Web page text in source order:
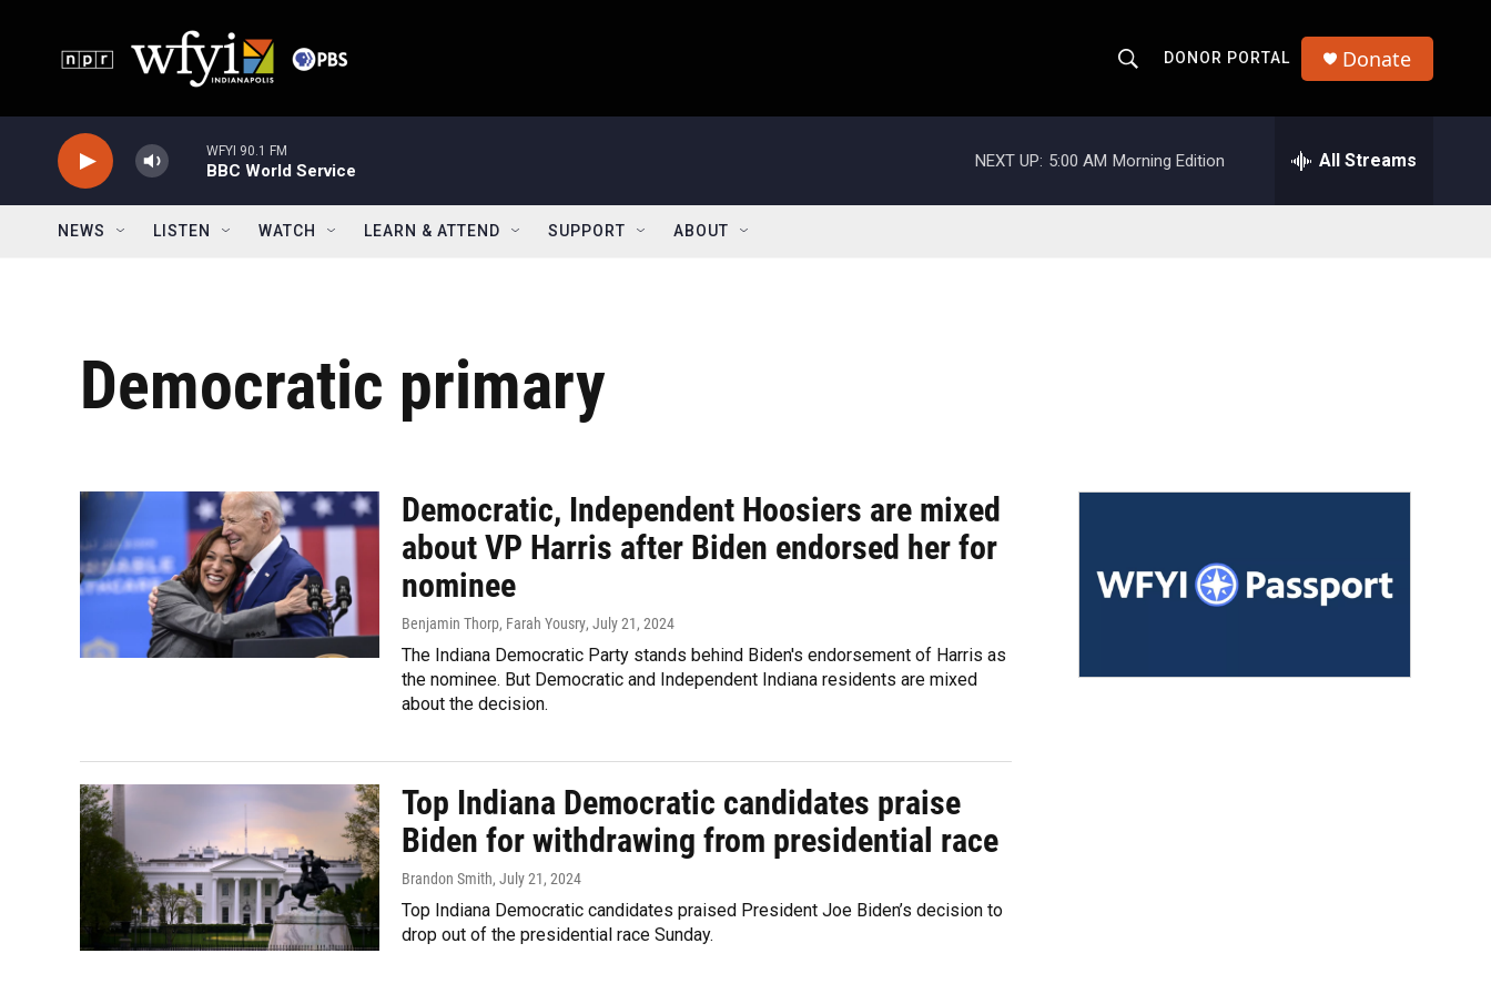
h
o
w
r
DONOR PORTAL Donate
WFYI 90.1 FM
BBC World Service
NEXT UP: 5:00 AM Morning Edition All Streams
NEWS LISTEN WATCH LEARN & ATTEND SUPPORT ABOUT
Democratic primary
Democratic, Independent Hoosiers are mixed
about VP Harris after Biden endorsed her for
nominee
Benjamin Thorp, Farah Yousry, July 21, 2024
The Indiana Democratic Party stands behind Biden's endorsement of Harris as
the nominee. But Democratic and Independent Indiana residents are mixed
about the decision.
Top Indiana Democratic candidates praise
Biden for withdrawing from presidential race
Brandon Smith, July 21, 2024
Top Indiana Democratic candidates praised President Joe Biden’s decision to
drop out of the presidential race Sunday.